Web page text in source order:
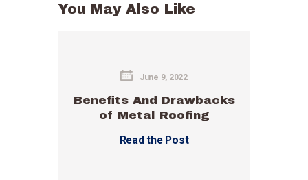
You May Also Like
June 9, 2022
Benefits And Drawbacks
of Metal Roofing
Read the Post